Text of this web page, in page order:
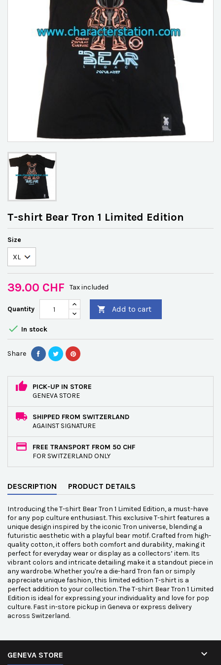
T-shirt Bear Tron 1 Limited Edition
Size
39.00 CHF Tax included
Quantity  Add to cart
 In stock
Share
PICK-UP IN STORE
GENEVA STORE
SHIPPED FROM SWITZERLAND
AGAINST SIGNATURE
FREE TRANSPORT FROM 50 CHF
FOR SWITZERLAND ONLY
DESCRIPTION PRODUCT DETAILS
Introducing the T-shirt Bear Tron 1 Limited Edition, a must-have
for any pop culture enthusiast. This exclusive T-shirt features a
unique design inspired by the iconic Tron universe, blending a
futuristic aesthetic with a playful bear motif. Crafted from high-
quality cotton, it offers both comfort and durability, making it
perfect for everyday wear or display as a collectors’ item. Its
vibrant colors and intricate detailing make it a standout piece in
any wardrobe. Whether you're a die-hard Tron fan or simply
appreciate unique fashion, this limited edition T-shirt is a
perfect addition to your collection. The T-shirt Bear Tron 1 Limited
Edition is ideal for expressing your individuality and love for pop
culture. Fast in-store pickup in Geneva or express delivery
across Switzerland.
GENEVA STORE 